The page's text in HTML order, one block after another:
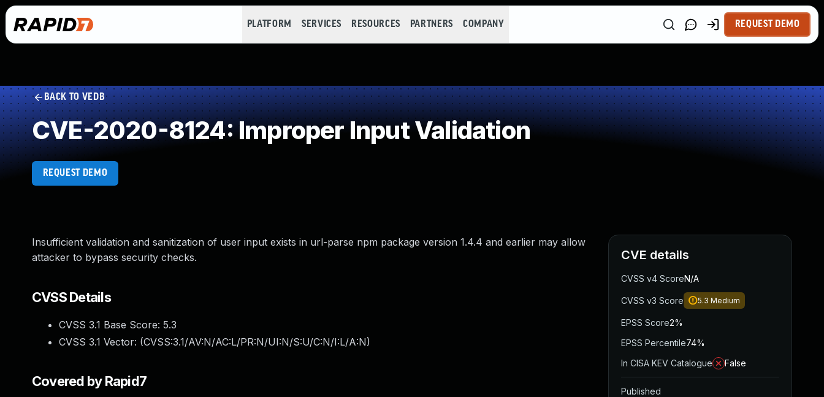
PLATFORM SERVICES RESOURCES PARTNERS COMPANY REQUEST DEMO
BACK TO VEDB
CVE-2020-8124: Improper Input Validation
REQUEST DEMO
Insufficient validation and sanitization of user input exists in url-parse npm package version 1.4.4 and earlier may allow
attacker to bypass security checks.
CVSS Details
CVSS 3.1 Base Score: 5.3
CVSS 3.1 Vector: (CVSS:3.1/AV:N/AC:L/PR:N/UI:N/S:U/C:N/I:L/A:N)
Covered by Rapid7
CVE details
CVSS v4 ScoreN/A
CVSS v3 Score 5.3 Medium
EPSS Score2%
EPSS Percentile74%
In CISA KEV Catalogue
False
Published